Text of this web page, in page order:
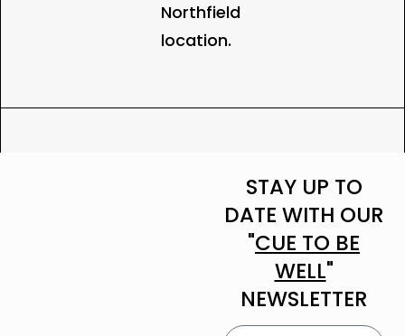
Northfield
location.
STAY UP TO
DATE WITH OUR
"CUE TO BE
WELL"
NEWSLETTER